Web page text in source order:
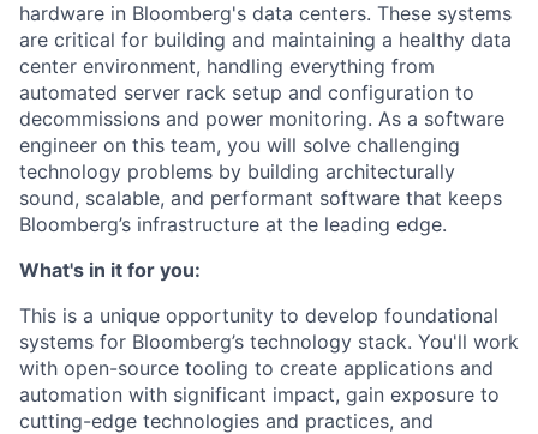
hardware in Bloomberg's data centers. These systems
are critical for building and maintaining a healthy data
center environment, handling everything from
automated server rack setup and configuration to
decommissions and power monitoring. As a software
engineer on this team, you will solve challenging
technology problems by building architecturally
sound, scalable, and performant software that keeps
Bloomberg’s infrastructure at the leading edge.
What's in it for you:
This is a unique opportunity to develop foundational
systems for Bloomberg’s technology stack. You'll work
with open-source tooling to create applications and
automation with significant impact, gain exposure to
cutting-edge technologies and practices, and